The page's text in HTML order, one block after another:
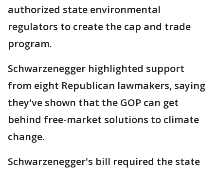
authorized state environmental
regulators to create the cap and trade
program.
Schwarzenegger highlighted support
from eight Republican lawmakers, saying
they've shown that the GOP can get
behind free-market solutions to climate
change.
Schwarzenegger's bill required the state